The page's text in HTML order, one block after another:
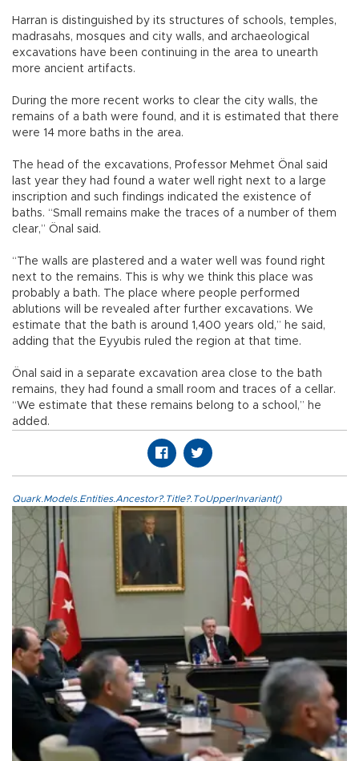
Harran is distinguished by its structures of schools, temples,
madrasahs, mosques and city walls, and archaeological
excavations have been continuing in the area to unearth
more ancient artifacts.
During the more recent works to clear the city walls, the
remains of a bath were found, and it is estimated that there
were 14 more baths in the area.
The head of the excavations, Professor Mehmet Önal said
last year they had found a water well right next to a large
inscription and such findings indicated the existence of
baths. “Small remains make the traces of a number of them
clear,” Önal said.
“The walls are plastered and a water well was found right
next to the remains. This is why we think this place was
probably a bath. The place where people performed
ablutions will be revealed after further excavations. We
estimate that the bath is around 1,400 years old,” he said,
adding that the Eyyubis ruled the region at that time.
Önal said in a separate excavation area close to the bath
remains, they had found a small room and traces of a cellar.
“We estimate that these remains belong to a school,” he
added.
Quark.Models.Entities.Ancestor?.Title?.ToUpperInvariant()